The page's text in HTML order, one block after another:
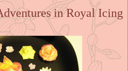
in Royal Icing